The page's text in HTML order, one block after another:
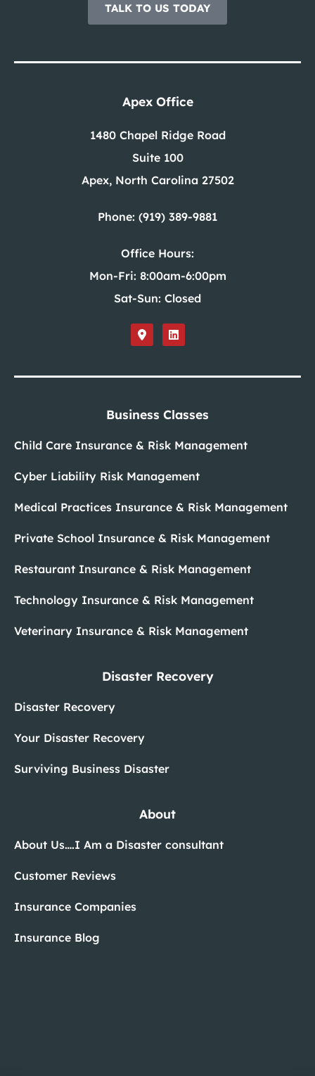
TALK TO US TODAY
Apex Office
1480 Chapel Ridge Road
Suite 100
Apex, North Carolina 27502
Phone: (919) 389-9881
Office Hours:
Mon-Fri: 8:00am-6:00pm
Sat-Sun: Closed
Business Classes
Child Care Insurance & Risk Management
Cyber Liability Risk Management
Medical Practices Insurance & Risk Management
Private School Insurance & Risk Management
Restaurant Insurance & Risk Management
Technology Insurance & Risk Management
Veterinary Insurance & Risk Management
Disaster Recovery
Disaster Recovery
Your Disaster Recovery
Surviving Business Disaster
About
About Us….I Am a Disaster consultant
Customer Reviews
Insurance Companies
Insurance Blog